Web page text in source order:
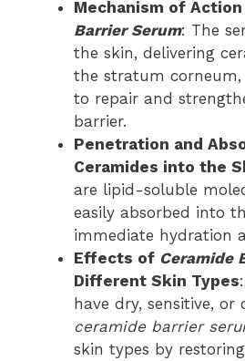
Mechanism of
Barrier Serum: The
the skin, delivering
the stratum
to repair and
barrier.
Penetration and
Ceramides into the
are lipid-soluble
easily absorbed into
immediate hydration
Effects of Ceramide
Different Skin Types
have dry, sensitive, or
ceramide barrier
skin types by